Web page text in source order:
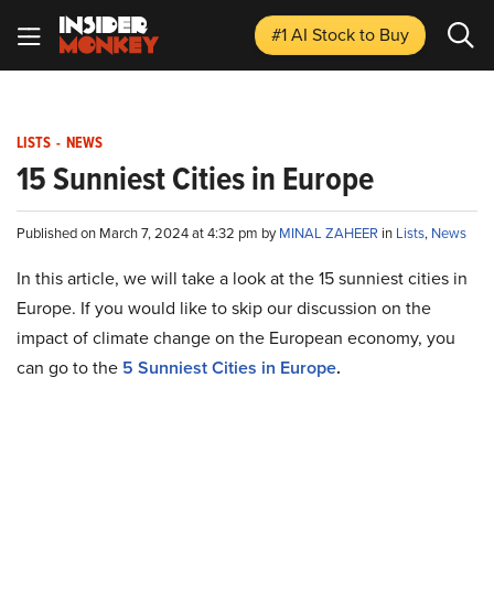
#1 AI Stockto Buy
LISTS - NEWS
15 Sunniest Cities in Europe
Published on March 7, 2024 at 4:32 pm byMINAL ZAHEER in Lists, News
In this article, we will take a look at the 15 sunniest cities in
Europe. If you would like to skip our discussion on the
impact of climate change on the European economy, you
can go to the 5 Sunniest Cities in Europe.